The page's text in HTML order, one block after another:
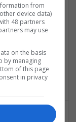
PCB | CAD |
| FPGA
|
|
| Sales
| Systems |
from
device data)
48 partners
may use
on the basis
by managing
of this page
in privacy